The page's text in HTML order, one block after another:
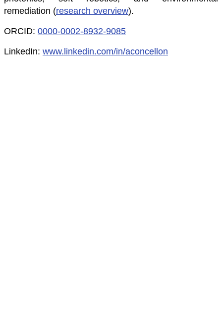
remediation (research overview).
ORCID: 0000-0002-8932-9085
LinkedIn: www.linkedin.com/in/aconcellon